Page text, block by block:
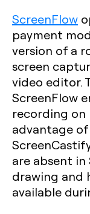
ScreenFlow
payment
version of a
screen
video editor.
ScreenFlow
recording on
advantage
are absent in
drawing and
available